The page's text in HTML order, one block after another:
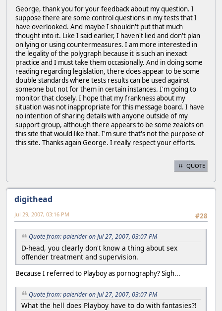
George, thank you for your feedback about my question. I
suppose there are some control questions in my tests that I
have overlooked. And maybe I shouldn't put that much
thought into it. Like I said earlier, I haven't lied and don't plan
on lying or using countermeasures. I am more interested in
the legality of the polygraph because it is such an inexact
practice and I must take them occasionally. And in doing some
reading regarding legislation, there does appear to be some
double standards where tests results can be used against
someone but not for them in certain instances. I'm going to
monitor that closely. I hope that my frankness about my
situation was not inappropriate for this message board. I have
no intention of sharing details with anyone outside of my
support group, although there appears to be some zealots on
this site that would like that. I'm sure that's not the purpose of
this site. Thanks again George. I really respect your efforts.
QUOTE
digithead
#28
Jul 29, 2007, 03:16 PM
Quote from: palerider on Jul 27, 2007, 03:07 PM
D-head, you clearly don't know a thing about sex
offender treatment and supervision.
Because I referred to Playboy as pornography? Sigh...
Quote from: palerider on Jul 27, 2007, 03:07 PM
What the hell does Playboy have to do with fantasies?!